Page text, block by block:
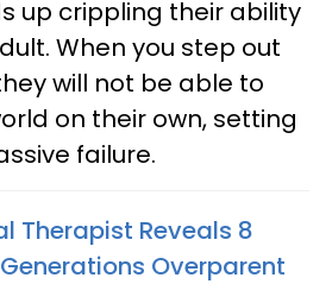
up crippling their ability
When you step out
will not be able to
on their own, setting
failure.
Therapist Reveals 8
Overparent